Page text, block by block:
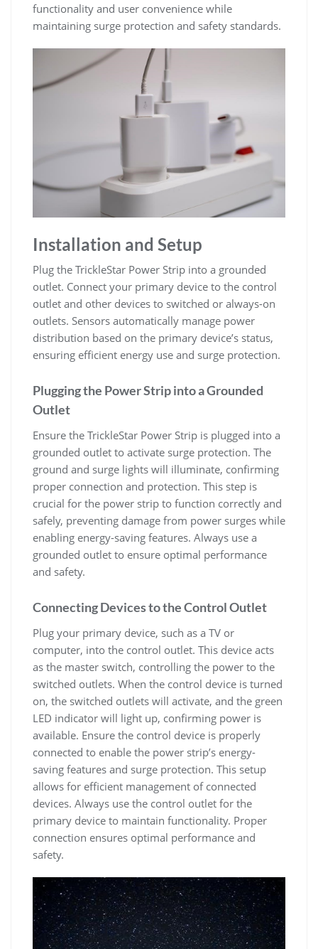
functionality and user convenience while
maintaining surge protection and safety standards.
Installation and Setup
Plug the TrickleStar Power Strip into a grounded
outlet. Connect your primary device to the control
outlet and other devices to switched or always-on
outlets. Sensors automatically manage power
distribution based on the primary device’s status,
ensuring efficient energy use and surge protection.
Plugging the Power Strip into a Grounded
Outlet
Ensure the TrickleStar Power Strip is plugged into a
grounded outlet to activate surge protection. The
ground and surge lights will illuminate, confirming
proper connection and protection. This step is
crucial for the power strip to function correctly and
safely, preventing damage from power surges while
enabling energy-saving features. Always use a
grounded outlet to ensure optimal performance
and safety.
Connecting Devices to the Control Outlet
Plug your primary device, such as a TV or
computer, into the control outlet. This device acts
as the master switch, controlling the power to the
switched outlets. When the control device is turned
on, the switched outlets will activate, and the green
LED indicator will light up, confirming power is
available. Ensure the control device is properly
connected to enable the power strip’s energy-
saving features and surge protection. This setup
allows for efficient management of connected
devices. Always use the control outlet for the
primary device to maintain functionality. Proper
connection ensures optimal performance and
safety.